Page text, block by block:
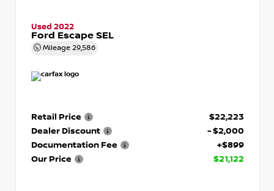
Used 2022
Ford Escape SEL
Mileage 29,586
Retail Price
$22,223
Dealer Discount
- $2,000
Documentation Fee
+$899
Our Price
$21,122